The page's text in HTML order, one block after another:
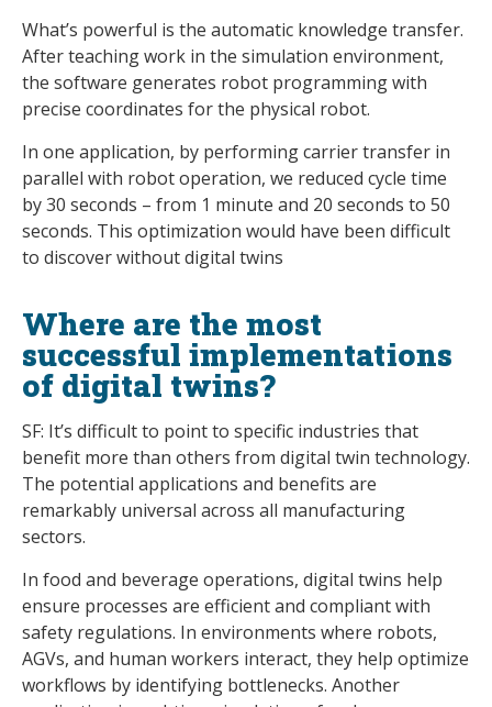
What’s powerful is the automatic knowledge transfer.
After teaching work in the simulation environment,
the software generates robot programming with
precise coordinates for the physical robot.
In one application, by performing carrier transfer in
parallel with robot operation, we reduced cycle time
by 30 seconds – from 1 minute and 20 seconds to 50
seconds. This optimization would have been difficult
to discover without digital twins
Where are the most
successful implementations
of digital twins?
SF: It’s difficult to point to specific industries that
benefit more than others from digital twin technology.
The potential applications and benefits are
remarkably universal across all manufacturing
sectors.
In food and beverage operations, digital twins help
ensure processes are efficient and compliant with
safety regulations. In environments where robots,
AGVs, and human workers interact, they help optimize
workflows by identifying bottlenecks. Another